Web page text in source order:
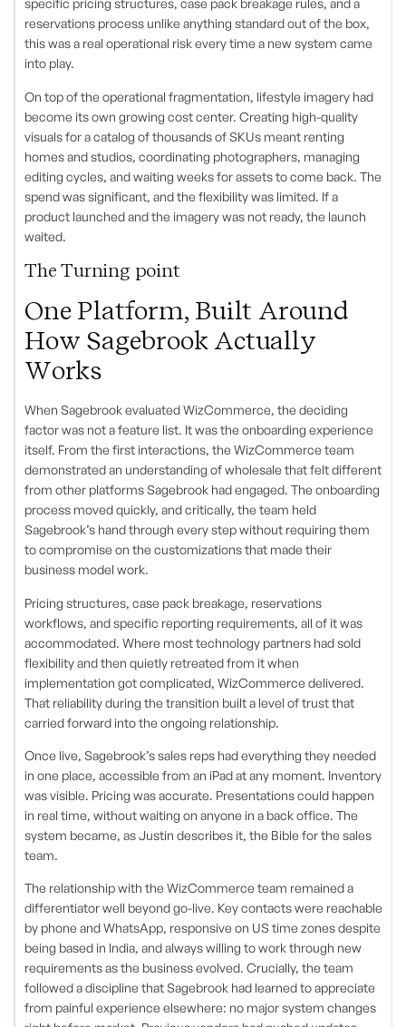
specific pricing structures, case pack breakage rules, and a
reservations process unlike anything standard out of the box,
this was a real operational risk every time a new system came
into play.
On top of the operational fragmentation, lifestyle imagery had
become its own growing cost center. Creating high-quality
visuals for a catalog of thousands of SKUs meant renting
homes and studios, coordinating photographers, managing
editing cycles, and waiting weeks for assets to come back. The
spend was significant, and the flexibility was limited. If a
product launched and the imagery was not ready, the launch
waited.
The Turning point
One Platform, Built Around
How Sagebrook Actually
Works
When Sagebrook evaluated WizCommerce, the deciding
factor was not a feature list. It was the onboarding experience
itself. From the first interactions, the WizCommerce team
demonstrated an understanding of wholesale that felt different
from other platforms Sagebrook had engaged. The onboarding
process moved quickly, and critically, the team held
Sagebrook’s hand through every step without requiring them
to compromise on the customizations that made their
business model work.
Pricing structures, case pack breakage, reservations
workflows, and specific reporting requirements, all of it was
accommodated. Where most technology partners had sold
flexibility and then quietly retreated from it when
implementation got complicated, WizCommerce delivered.
That reliability during the transition built a level of trust that
carried forward into the ongoing relationship.
Once live, Sagebrook’s sales reps had everything they needed
in one place, accessible from an iPad at any moment. Inventory
was visible. Pricing was accurate. Presentations could happen
in real time, without waiting on anyone in a back office. The
system became, as Justin describes it, the Bible for the sales
team.
The relationship with the WizCommerce team remained a
differentiator well beyond go-live. Key contacts were reachable
by phone and WhatsApp, responsive on US time zones despite
being based in India, and always willing to work through new
requirements as the business evolved. Crucially, the team
followed a discipline that Sagebrook had learned to appreciate
from painful experience elsewhere: no major system changes